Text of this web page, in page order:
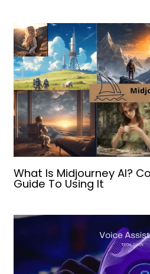
What Is Midjourney AI?
Guide To Using It